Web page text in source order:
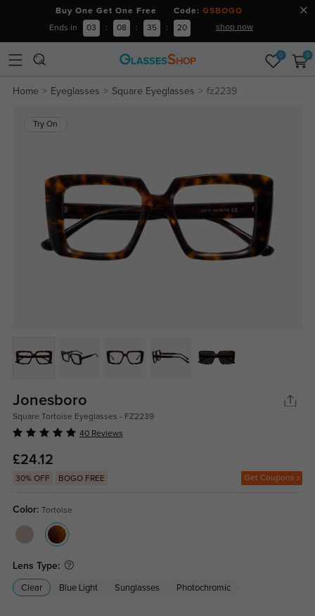
Buy One Get One Free Code: GSBOGO
Ends in 03 : 08 : 35 : 19 shop now
0 0
Home Eyeglasses Square Eyeglasses fz2239
Try On
Jonesboro
Square Tortoise Eyeglasses - FZ2239
40 Reviews
£24.12
30% OFF BOGO FREE Get Coupons
Color: Tortoise
Lens Type:
Clear Blue Light Sunglasses Photochromic